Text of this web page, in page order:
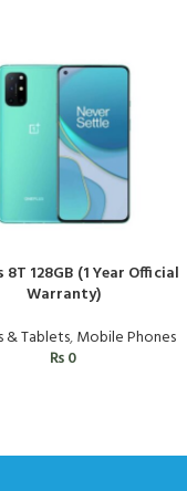
8T 128GB (1 Year Official
Warranty)
& Tablets,Mobile Phones
₨0